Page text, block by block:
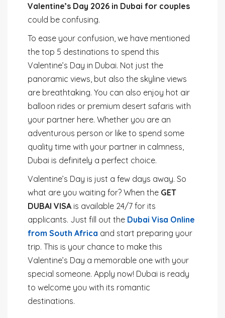
Valentine’s Day 2026 in Dubai for couples
could be confusing.
To ease your confusion, we have mentioned
the top 5 destinations to spend this
Valentine’s Day in Dubai. Not just the
panoramic views, but also the skyline views
are breathtaking. You can also enjoy hot air
balloon rides or premium desert safaris with
your partner here. Whether you are an
adventurous person or like to spend some
quality time with your partner in calmness,
Dubai is definitely a perfect choice.
Valentine’s Day is just a few days away. So
what are you waiting for? When the GET
DUBAI VISA is available 24/7 for its
applicants. Just fill out the Dubai Visa Online
from South Africa and start preparing your
trip. This is your chance to make this
Valentine’s Day a memorable one with your
special someone. Apply now! Dubai is ready
to welcome you with its romantic
destinations.